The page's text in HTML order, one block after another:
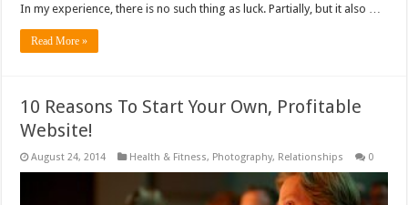
In my experience, there is no such thing as luck. Partially, but it also …
Read More »
10 Reasons To Start Your Own, Profitable
Website!
August 24, 2014 Health & Fitness, Photography, Relationships 0